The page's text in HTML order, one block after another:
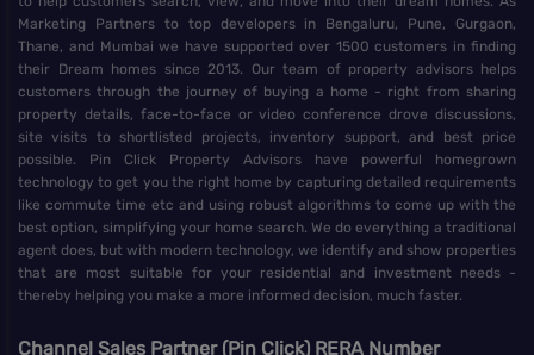
Marketing Partners to top developers in Bengaluru, Pune, Gurgaon,
Thane, and Mumbai we have supported over 1500 customers in finding
their Dream homes since 2013. Our team of property advisors helps
customers through the journey of buying a home - right from sharing
property details, face-to-face or video conference drove discussions,
site visits to shortlisted projects, inventory support, and best price
possible. Pin Click Property Advisors have powerful homegrown
technology to get you the right home by capturing detailed requirements
like commute time etc and using robust algorithms to come up with the
best option, simplifying your home search. We do everything a traditional
agent does, but with modern technology, we identify and show properties
that are most suitable for your residential and investment needs -
thereby helping you make a more informed decision, much faster.
Channel Sales Partner (Pin Click) RERA Number